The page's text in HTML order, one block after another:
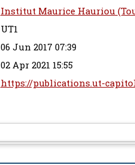
Institut Maurice Hauriou
UT1
06 Jun 2017 07:39
02 Apr 2021 15:55
https://publications.ut-